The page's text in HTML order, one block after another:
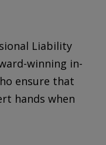
Liability
winning in-
ensure that
hands when